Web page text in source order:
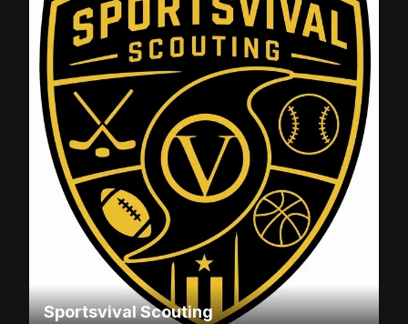
Sportsvival Scouting